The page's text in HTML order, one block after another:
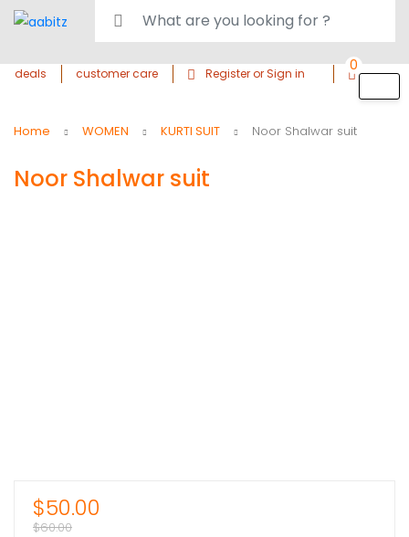
deals customer care Register or Sign in 0
Home WOMEN KURTI SUIT Noor Shalwar suit
Noor Shalwar suit
$50.00
$60.00